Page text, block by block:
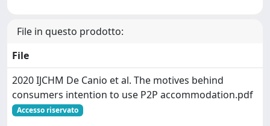
File in questo prodotto:
File
2020 IJCHM De Canio et al. The motives behind
consumers intention to use P2P accommodation.pdf
Accesso riservato